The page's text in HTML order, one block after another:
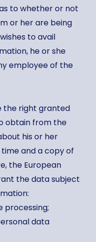
to whether or not
or her are being
to avail
he or she
employee of the
the right granted
obtain from the
his or her
and a copy of
the European
the data subject
processing;
data